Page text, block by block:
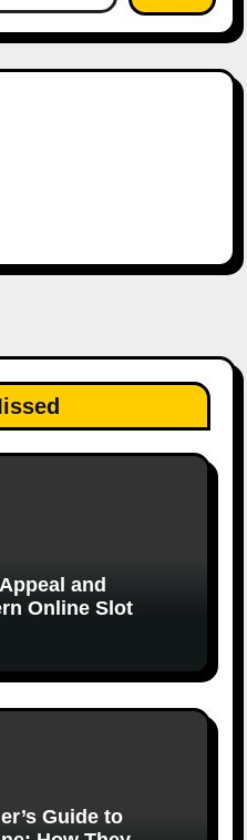
and
Online Slot
Guide to